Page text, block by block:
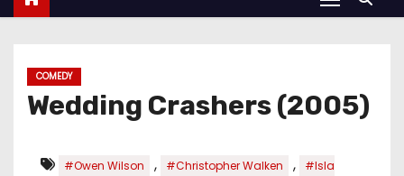
COMEDY
Wedding Crashers (2005)
#Owen Wilson , #Christopher Walken ,
#Isla